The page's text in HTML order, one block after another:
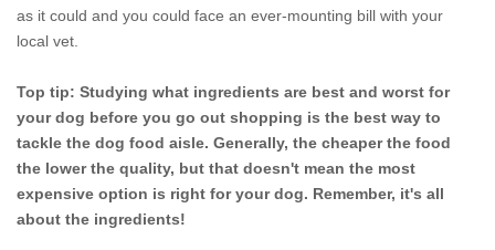
as it could and you could face an ever-mounting bill with your
local vet.
Top tip: Studying what ingredients are best and worst for
your dog before you go out shopping is the best way to
tackle the dog food aisle. Generally, the cheaper the food
the lower the quality, but that doesn't mean the most
expensive option is right for your dog. Remember, it's all
about the ingredients!